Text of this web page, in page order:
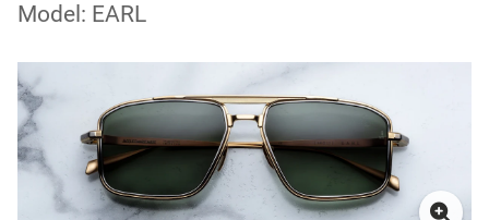
Model: EARL